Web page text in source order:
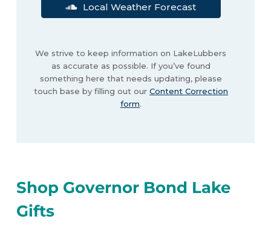
Local Weather Forecast
We strive to keep information on LakeLubbers
as accurate as possible. If you’ve found
something here that needs updating, please
touch base by filling out our Content Correction
form.
Shop Governor Bond Lake
Gifts